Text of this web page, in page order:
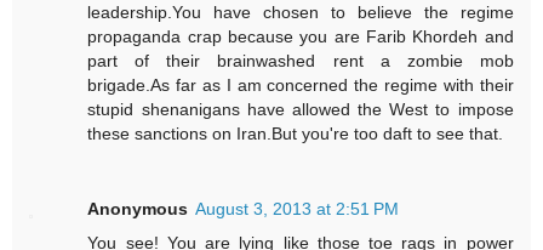
leadership.You have chosen to believe the regime
propaganda crap because you are Farib Khordeh and
part of their brainwashed rent a zombie mob
brigade.As far as I am concerned the regime with their
stupid shenanigans have allowed the West to impose
these sanctions on Iran.But you're too daft to see that.
Anonymous August 3, 2013 at 2:51 PM
You see! You are lying like those toe rags in power